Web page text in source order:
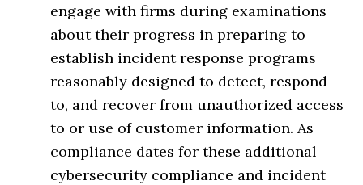
engage with firms during examinations
about their progress in preparing to
establish incident response programs
reasonably designed to detect, respond
to, and recover from unauthorized access
to or use of customer information. As
compliance dates for these additional
cybersecurity compliance and incident